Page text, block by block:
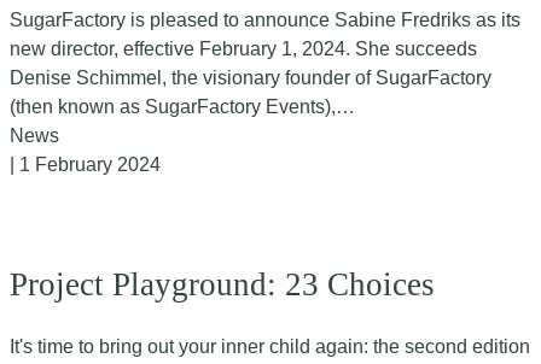
SugarFactory is pleased to announce Sabine Fredriks as its
new director, effective February 1, 2024. She succeeds
Denise Schimmel, the visionary founder of SugarFactory
(then known as SugarFactory Events),…
News
| 1 February 2024
Project Playground: 23 Choices
It's time to bring out your inner child again: the second edition